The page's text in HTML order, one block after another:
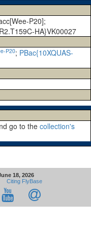
P20];
HA}VK00027
P20; PBac{10XQUAS-
go to the collection's
18, 2026
Citing FlyBase